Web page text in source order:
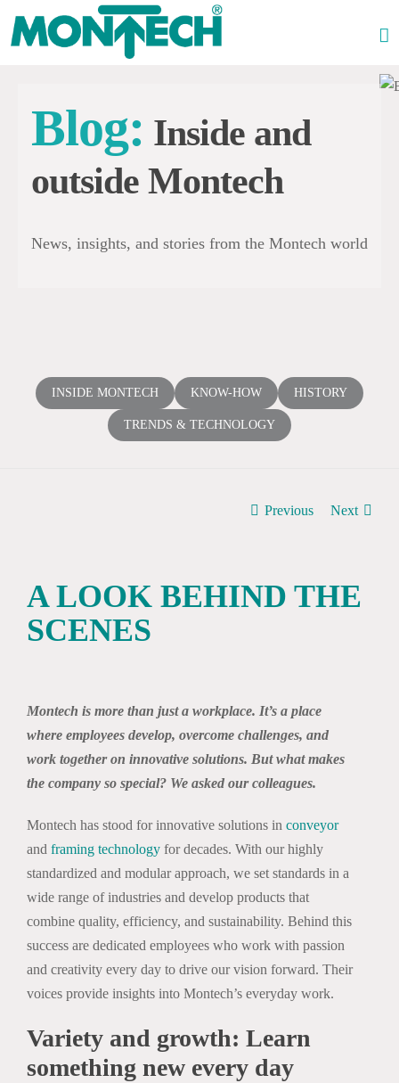
Blog: Inside and
outside Montech
News, insights, and stories from the Montech world
INSIDE MONTECH KNOW-HOW HISTORY
TRENDS & TECHNOLOGY
Previous Next
A LOOK BEHIND THE
SCENES
Larger
Image
Montech is more than just a workplace. It’s a place
where employees develop, overcome challenges, and
work together on innovative solutions. But what makes
the company so special? We asked our colleagues.
Montech has stood for innovative solutions in conveyor
and framing technologyfor decades. With our highly
standardized and modular approach, we set standards in a
wide range of industries and develop products that
combine quality, efficiency, and sustainability. Behind this
success are dedicated employees who work with passion
and creativity every day to drive our vision forward. Their
voices provide insights into Montech’s everyday work.
Variety and growth: Learn
something new every day